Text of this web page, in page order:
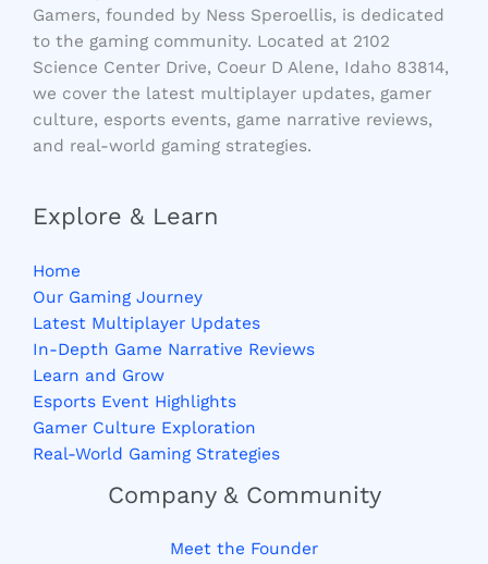
Gamers, founded by Ness Speroellis, is dedicated
to the gaming community. Located at 2102
Science Center Drive, Coeur D Alene, Idaho 83814,
we cover the latest multiplayer updates, gamer
culture, esports events, game narrative reviews,
and real-world gaming strategies.
Explore & Learn
Home
Our Gaming Journey
Latest Multiplayer Updates
In-Depth Game Narrative Reviews
Learn and Grow
Esports Event Highlights
Gamer Culture Exploration
Real-World Gaming Strategies
Company & Community
Meet the Founder